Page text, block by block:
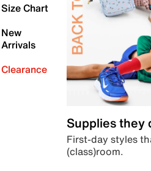
Size Chart
New
Arrivals
Clearance
Supplies they
First-day styles
(class)room.